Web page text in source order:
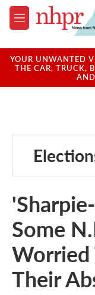
Skip to main content
M
e
u
YOUR UNWANTED
THE CAR, TRUCK,
Some
Worried
Their